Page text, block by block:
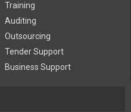
Training
Auditing
Outsourcing
Tender Support
Business Support